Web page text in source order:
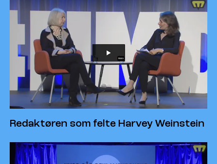
Redaktøren som felte Harvey Weinstein